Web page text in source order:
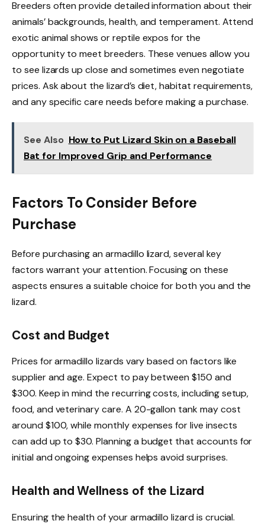
Breeders often provide detailed information about their
animals’ backgrounds, health, and temperament. Attend
exotic animal shows or reptile expos for the
opportunity to meet breeders. These venues allow you
to see lizards up close and sometimes even negotiate
prices. Ask about the lizard’s diet, habitat requirements,
and any specific care needs before making a purchase.
See Also How to Put Lizard Skin on a Baseball
Bat for Improved Grip and Performance
Factors To Consider Before
Purchase
Before purchasing an armadillo lizard, several key
factors warrant your attention. Focusing on these
aspects ensures a suitable choice for both you and the
lizard.
Cost and Budget
Prices for armadillo lizards vary based on factors like
supplier and age. Expect to pay between $150 and
$300. Keep in mind the recurring costs, including setup,
food, and veterinary care. A 20-gallon tank may cost
around $100, while monthly expenses for live insects
can add up to $30. Planning a budget that accounts for
initial and ongoing expenses helps avoid surprises.
Health and Wellness of the Lizard
Ensuring the health of your armadillo lizard is crucial.